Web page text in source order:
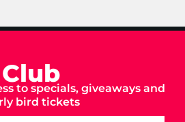
to specials, giveaways and
bird tickets